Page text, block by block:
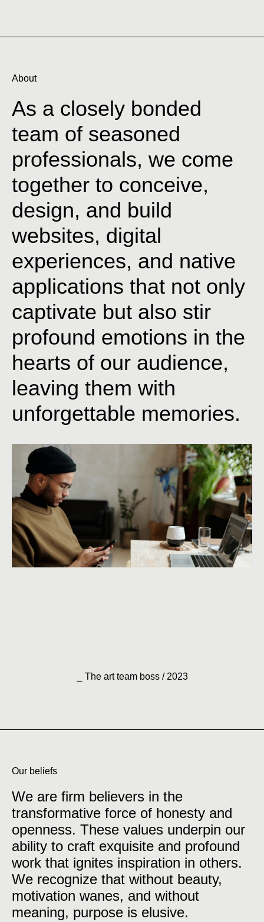
About
As a closely bonded
team of seasoned
professionals, we come
together to conceive,
design, and build
websites, digital
experiences, and native
applications that not only
captivate but also stir
profound emotions in the
hearts of our audience,
leaving them with
unforgettable memories.
⎯ The art team boss / 2023
Our beliefs
We are firm believers in the
transformative force of honesty and
openness. These values underpin our
ability to craft exquisite and profound
work that ignites inspiration in others.
We recognize that without beauty,
motivation wanes, and without
meaning, purpose is elusive.